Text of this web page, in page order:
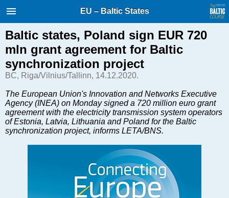
International Internet Magazine.
Baltic States news & analytics
Русский
COVID-19
Good for Business
Modern EU
Analytics
Investments
EU – Baltic States
Baltic states, Poland sign EUR 720
mln grant agreement for Baltic
synchronization project
BC, Riga/Vilnius/Tallinn, 14.12.2020.
The European Union's Innovation and Networks Executive
Agency (INEA) on Monday signed a 720 million euro grant
agreement with the electricity transmission system operators
of Estonia, Latvia, Lithuania and Poland for the Baltic
synchronization project, informs LETA/BNS.